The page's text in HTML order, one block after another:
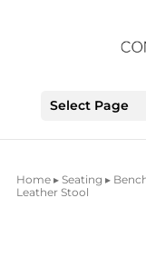
Select Page
Home▸ Seating ▸
Leather Stool